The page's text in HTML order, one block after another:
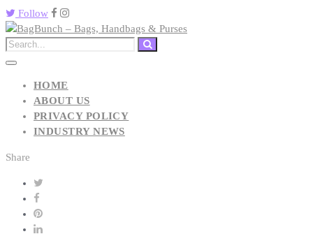
Follow
HOME
ABOUT US
PRIVACY POLICY
INDUSTRY NEWS
Share